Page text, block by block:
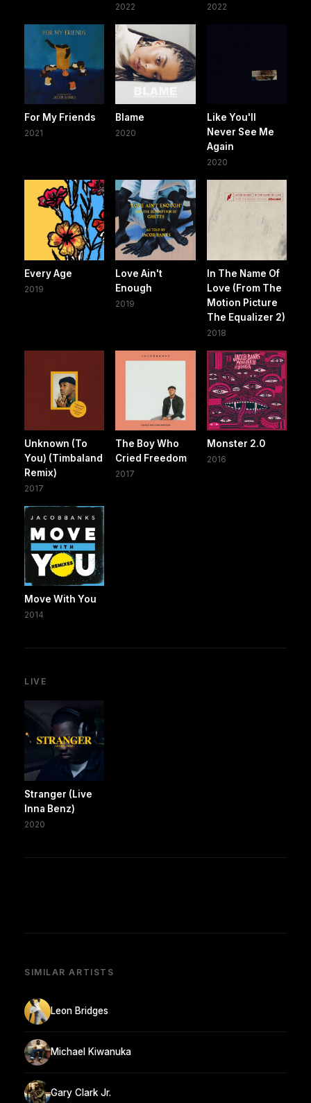
2022 2022
For My Friends
2021
Blame
2020
Like You'll
Never See Me
Again
2020
Every Age
2019
Love Ain't
Enough
2019
In The Name Of
Love (From The
Motion Picture
The Equalizer 2)
2018
Unknown (To
You) (Timbaland
Remix)
2017
The Boy Who
Cried Freedom
2017
Monster 2.0
2016
Move With You
2014
LIVE
Stranger (Live
Inna Benz)
2020
SIMILAR ARTISTS
Leon Bridges
Michael Kiwanuka
Gary Clark Jr.